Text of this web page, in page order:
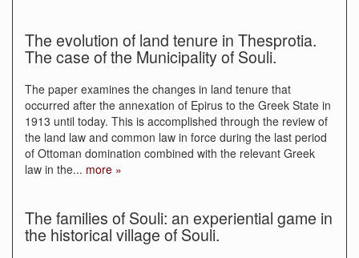
The evolution of land tenure in Thesprotia.
The case of the Municipality of Souli.
The paper examines the changes in land tenure that
occurred after the annexation of Epirus to the Greek State in
1913 until today. This is accomplished through the review of
the land law and common law in force during the last period
of Ottoman domination combined with the relevant Greek
law in the... more »
The families of Souli: an experiential game in
the historical village of Souli.